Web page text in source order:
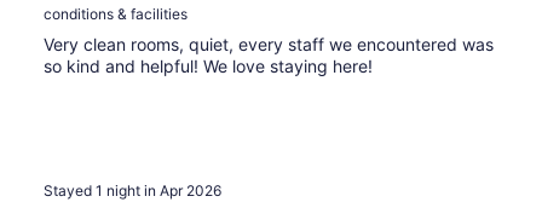
conditions & facilities
Very clean rooms, quiet, every staff we encountered was
so kind and helpful! We love staying here!
Stayed 1 night in Apr 2026